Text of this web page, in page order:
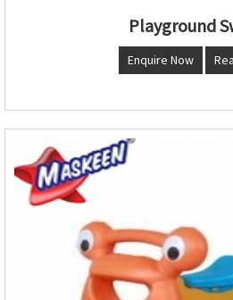
Playground
Enquire Now